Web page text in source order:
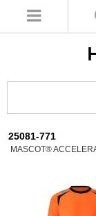
25081-771
MASCOT®